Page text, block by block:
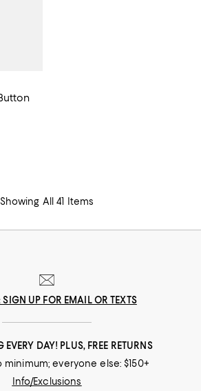
20% off; undefined;
Showing All 41 Items
SIGN UP FOR EMAIL OR TEXTS
EVERY DAY! PLUS, FREE RETURNS
minimum; everyone else: $150+
Info/Exclusions